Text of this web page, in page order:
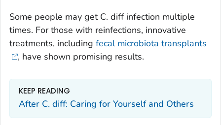
Some people may get C. diffinfection multiple
times. For those with reinfections, innovative
treatments, including fecal microbiota transplants
, have shown promising results.
KEEP READING
After C. diff: Caring for Yourself and Others